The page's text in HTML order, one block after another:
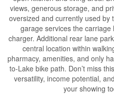
views, generous storage, and
oversized and currently used by
garage services the
charger. Additional rear lane
central location within
pharmacy, amenities, and only
to-Lake bike path. Don’t miss
versatility, income potential,
your showing